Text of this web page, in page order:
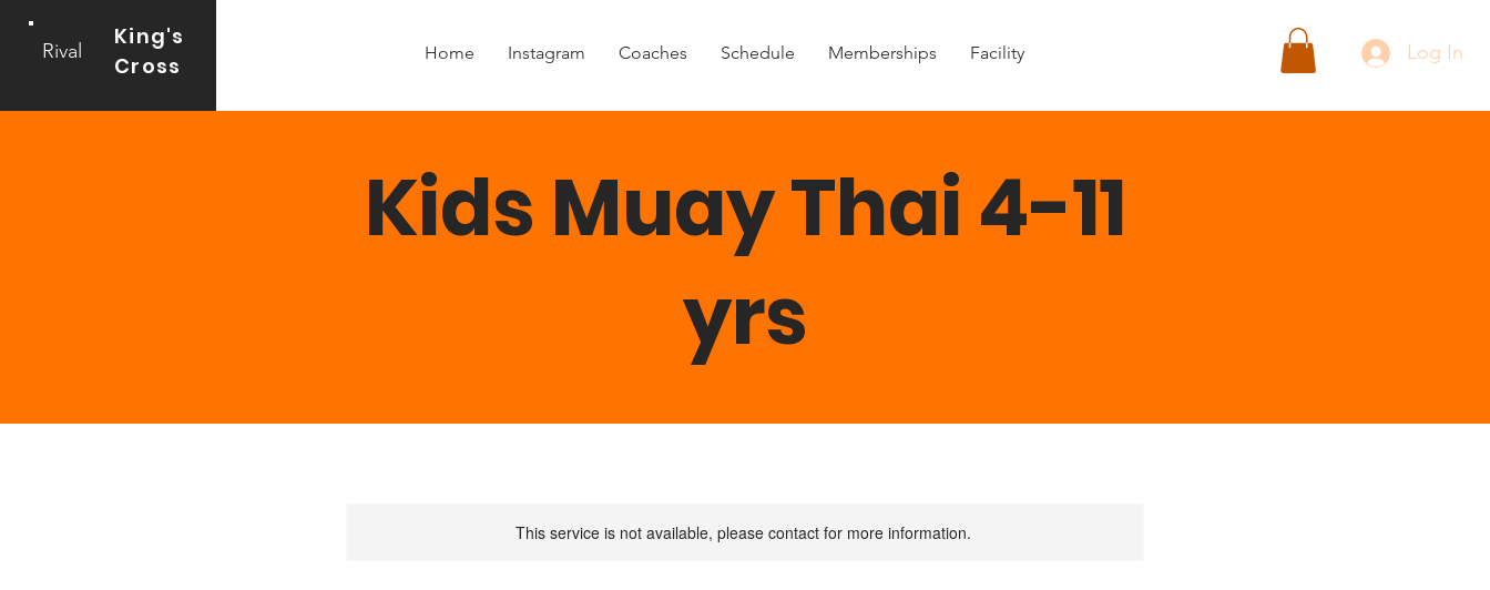
Rival
King's
Cross
Home Instagram Coaches Schedule Memberships Facility Log In
Kids Muay Thai 4-11
yrs
This service is not available, please contact for more information.